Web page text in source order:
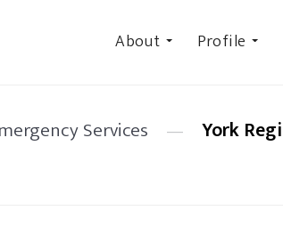
About Profile
Services — York